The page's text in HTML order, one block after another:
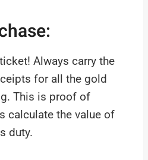
Always carry the
for all the gold
This is proof of
calculate the value of
duty.